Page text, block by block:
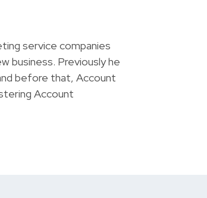
service companies
business. Previously he
before that, Account
Account